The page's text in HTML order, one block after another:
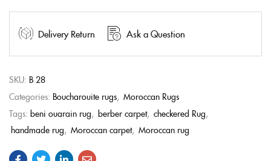
Delivery Return Ask a Question
SKU: B 28
Categories: Boucharouite rugs, Moroccan Rugs
Tags: beni ouarain rug, berber carpet, checkered Rug,
handmade rug, Moroccan carpet, Moroccan rug